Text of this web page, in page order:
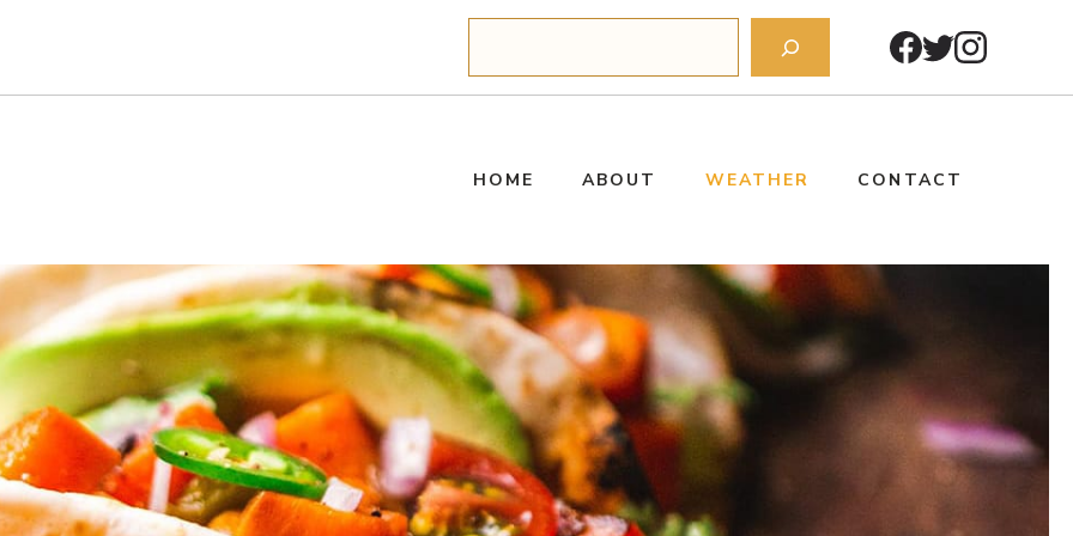
HOME ABOUT WEATHER CONTACT